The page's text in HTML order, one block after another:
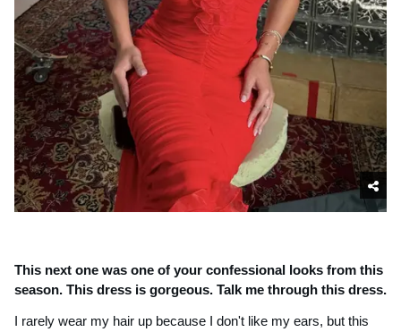
This next one was one of your confessional looks from this
season. This dress is gorgeous. Talk me through this dress.
I rarely wear my hair up because I don't like my ears, but this